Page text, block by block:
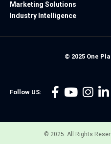
Marketing Solutions
Industry Intelligence
Follow US:
© 2025 One
© 2025. All Rights